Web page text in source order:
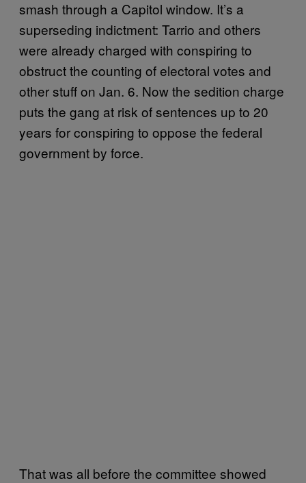
smash through a Capitol window. It’s a
superseding indictment: Tarrio and others
were already charged with conspiring to
obstruct the counting of electoral votes and
other stuff on Jan. 6. Now the sedition charge
puts the gang at risk of sentences up to 20
years for conspiring to oppose the federal
government by force.
That was all before the committee showed